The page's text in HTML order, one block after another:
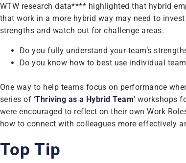
WTW research data**** highlighted that hybrid
that work in a more hybrid way may need to
strengths and watch out for challenge areas.
Do you fully understand your team’s
Do you know how to best use individual
One way to help teams focus on performance
series of ‘Thriving as a Hybrid Team’ workshops
were encouraged to reflect on their own Work
how to connect with colleagues more effectively
Top Tip